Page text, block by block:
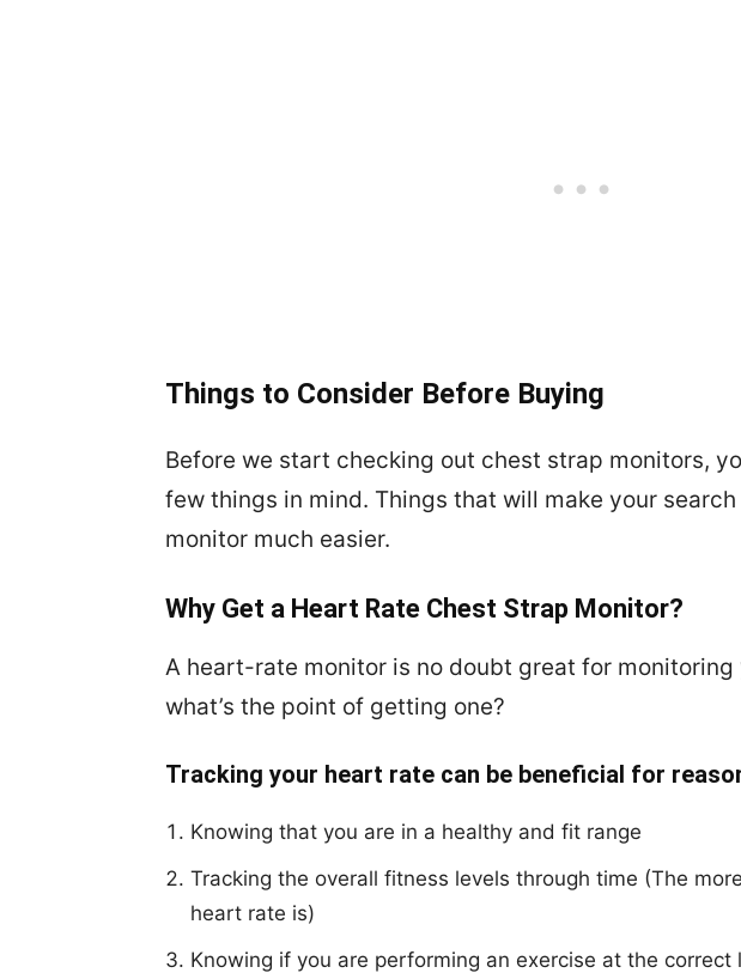
Things to Consider Before Buying
Before we start checking out chest strap monitors,
few things in mind. Things that will make your
monitor much easier.
Why Get a Heart Rate Chest Strap Monitor?
A heart-rate monitor is no doubt great for monitoring
what’s the point of getting one?
Tracking your heart rate can be beneficial for
Knowing that you are in a healthy and fit range
Tracking the overall fitness levels through time (The
heart rate is)
Knowing if you are performing an exercise at the